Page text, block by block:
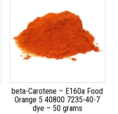
beta-Carotene – E160a Food
Orange 5 40800 7235-40-7
dye – 50 grams